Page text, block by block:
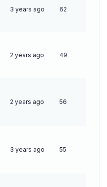
3 years ago 62
2 years ago 49
2 years ago 56
3 years ago 55